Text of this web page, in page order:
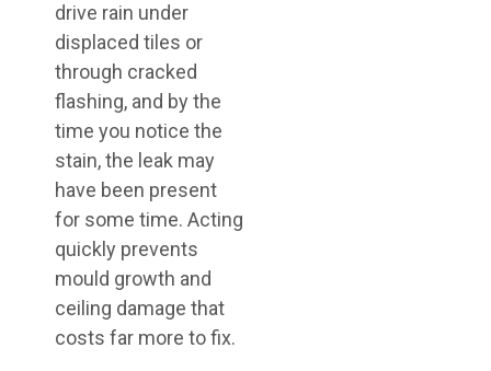
drive rain under
displaced tiles or
through cracked
flashing, and by the
time you notice the
stain, the leak may
have been present
for some time. Acting
quickly prevents
mould growth and
ceiling damage that
costs far more to fix.